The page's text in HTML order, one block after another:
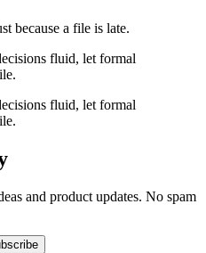
because a file is late.
fluid, let formal
fluid, let formal
and product updates. No spam